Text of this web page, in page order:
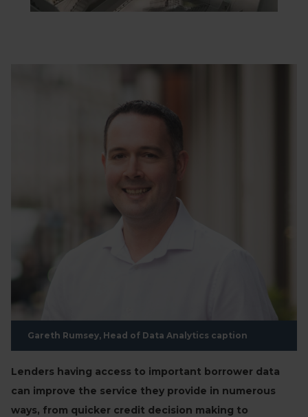
Gareth Rumsey, Head of Data Analytics caption
Lenders having access to important borrower data
can improve the service they provide in numerous
ways, from quicker credit decision making to